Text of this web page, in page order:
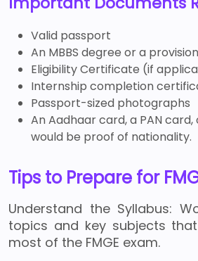
Valid passport
An MBBS degree or a
Eligibility Certificate (if
Internship completion
Passport-sized photographs
An Aadhaar card, a PAN
would be proof of nationality.
Tips to Prepare for
Understand the Syllabus:
topics and key subjects
most of the FMGE exam.